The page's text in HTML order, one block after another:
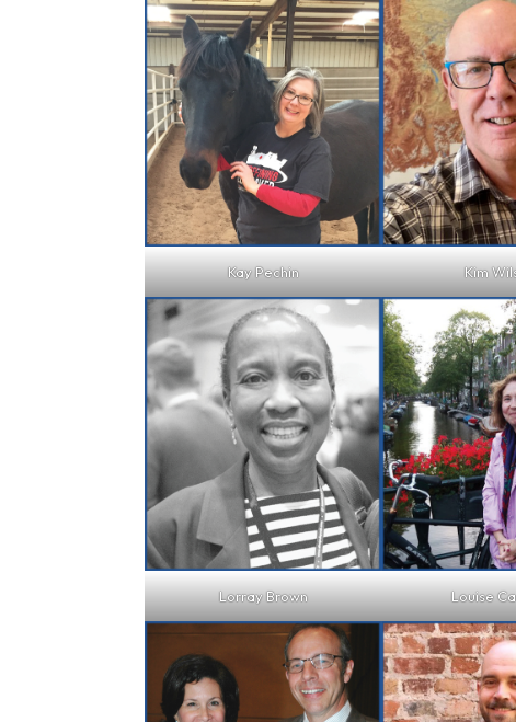
Kay Pechin Kim
Lorray Brown Louise